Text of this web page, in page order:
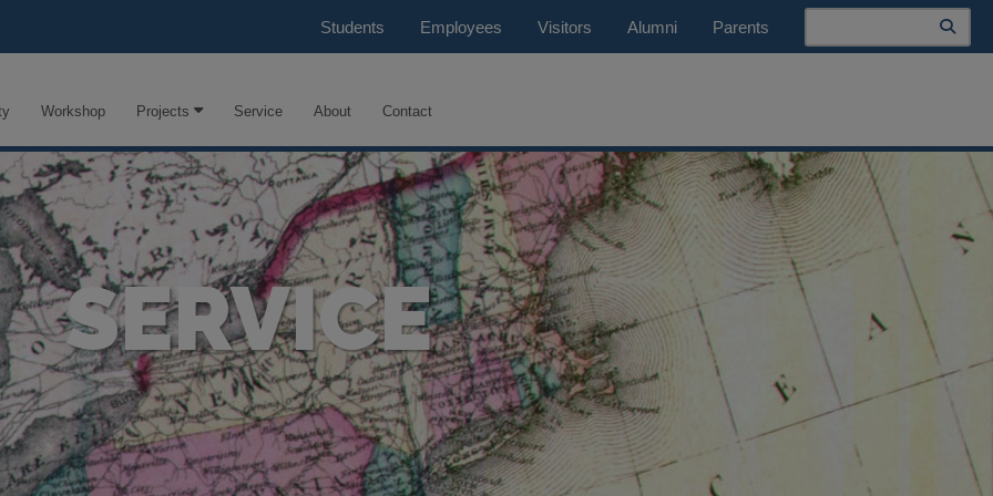
Students Employees Visitors Alumni Parents
Search
Workshop Projects Service About Contact
SERVICE